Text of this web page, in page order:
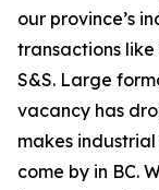
our province’s
transactions like
S&S. Large
vacancy has
makes
come by in BC.